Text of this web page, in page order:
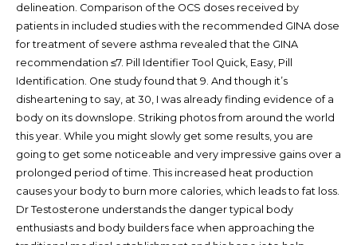
delineation. Comparison of the OCS doses received by
patients in included studies with the recommended GINA dose
for treatment of severe asthma revealed that the GINA
recommendation ≤7. Pill Identifier Tool Quick, Easy, Pill
Identification. One study found that 9. And though it’s
disheartening to say, at 30, I was already finding evidence of a
body on its downslope. Striking photos from around the world
this year. While you might slowly get some results, you are
going to get some noticeable and very impressive gains over a
prolonged period of time. This increased heat production
causes your body to burn more calories, which leads to fat loss.
Dr Testosterone understands the danger typical body
enthusiasts and body builders face when approaching the